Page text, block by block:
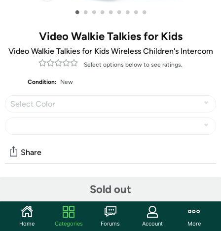
• • • • • • • • •
Video Walkie Talkies for Kids
Video Walkie Talkies for Kids Wireless Children's Intercom
Select options below to see ratings.
Condition: New
Select Color
Sold out
Share
Start the discussion
Features
Home Categories Forums Account More